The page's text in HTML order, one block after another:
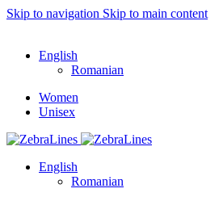
Skip to navigation Skip to main content
English
Romanian
Women
Unisex
English
Romanian